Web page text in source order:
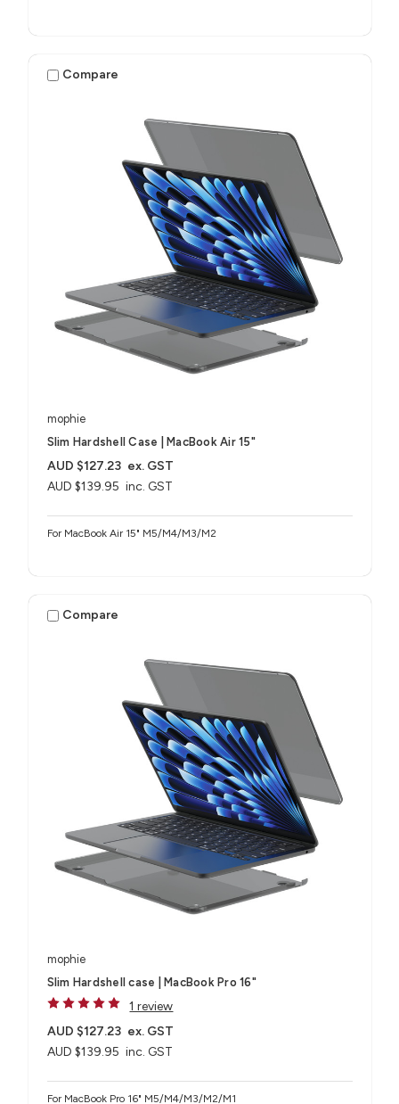
Compare
mophie
Slim Hardshell Case | MacBook Air 15"
AUD $139.95 inc. GST
AUD $127.23 ex. GST
For MacBook Air 15" M5/M4/M3/M2
Compare
mophie
Slim Hardshell case | MacBook Pro 16"
1 review
AUD $139.95 inc. GST
AUD $127.23 ex. GST
For MacBook Pro 16" M5/M4/M3/M2/M1